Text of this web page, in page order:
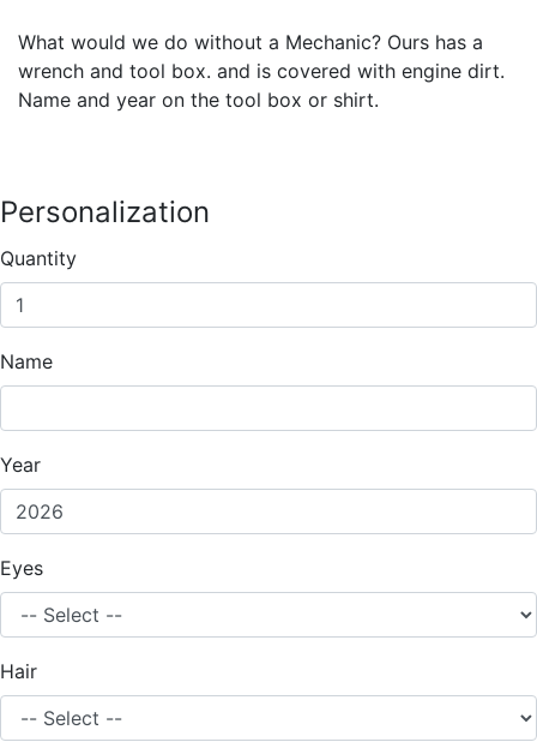
What would we do without a Mechanic? Ours has a
wrench and tool box. and is covered with engine dirt.
Name and year on the tool box or shirt.
Personalization
Quantity
Name
Year
Eyes
Hair